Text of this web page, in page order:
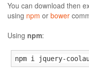
You can download then
using npm or bower
Using npm:
npm i jquery-